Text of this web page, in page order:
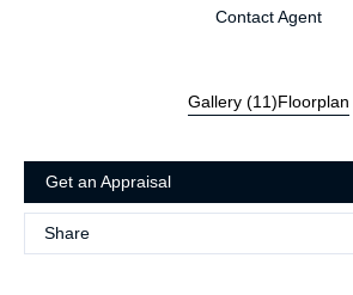
Contact Agent
Gallery (11)Floorplan
Get an Appraisal
Share